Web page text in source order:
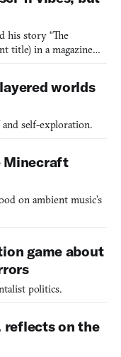
his story “The
title) in a magazine
and
ci
worlds
self-exploration.
Minecraft
on ambient music’s
game about
politics.
reflects on the